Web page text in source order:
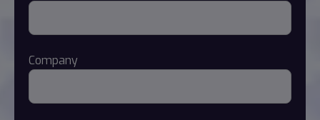
Company